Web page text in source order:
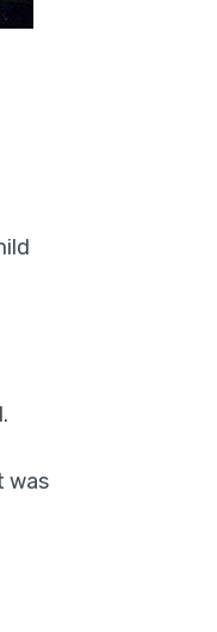
was